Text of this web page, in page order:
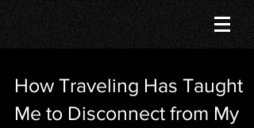
How Traveling Has Taught
Me to Disconnect from My